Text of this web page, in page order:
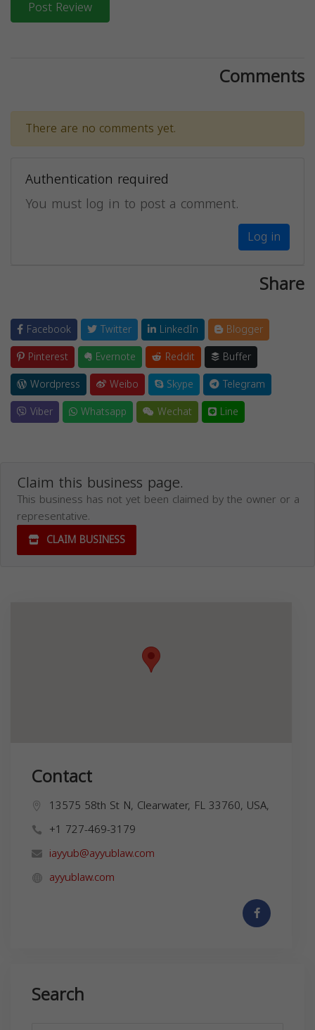
Post Review
Comments
There are no comments yet.
Authentication required
You must log in to post a comment.
Log in
Share
Facebook Twitter LinkedIn
Blogger
Pinterest
Evernote Reddit
Buffer
Wordpress
Weibo Skype
Telegram
Viber
Whatsapp Wechat Line
Claim this business page.
This business has not yet been claimed by the owner or a
representative.
CLAIM BUSINESS
Contact
13575 58th St N, Clearwater, FL 33760, USA,
+1 727-469-3179
iayyub@ayyublaw.com
ayyublaw.com
Search